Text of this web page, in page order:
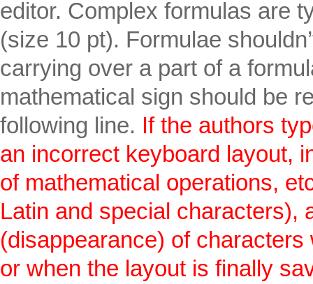
editor. Complex formulas are
(size 10 pt). Formulae
carrying over a part of a
mathematical sign should be
following line. If the authors
an incorrect keyboard layout,
of mathematical operations,
Latin and special characters),
(disappearance) of
or when the layout is finally